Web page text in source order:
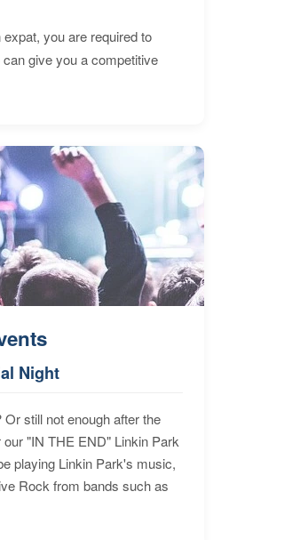
you are required to
give you a competitive
Night
still not enough after the
"IN THE END" Linkin Park
playing Linkin Park's music,
Rock from bands such as